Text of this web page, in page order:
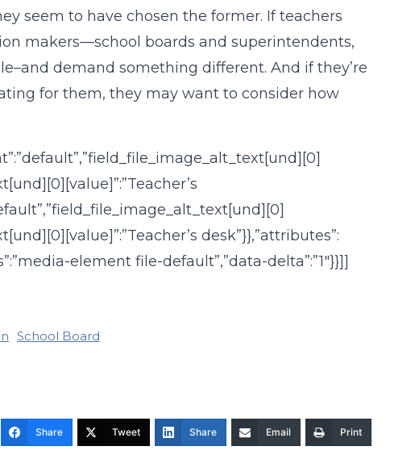
seem to have chosen the former. If teachers
makers—school boards and superintendents,
demand something different. And if they’re
for them, they may want to consider how
desk”}},”attributes”:
element file-default”,”data-delta”:”1″}}]]
School Board
Share Tweet Share Email Print